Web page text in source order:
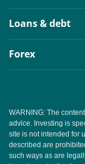
Loans & debt
Forex
WARNING: The
advice. Investing is
site is not intended for
described are
such ways as are